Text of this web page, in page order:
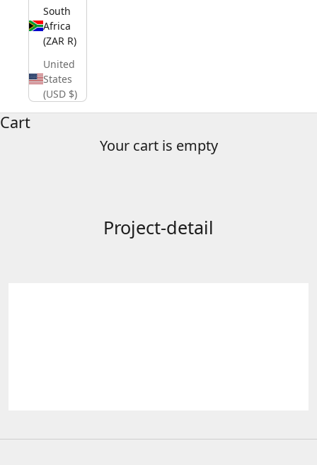
South
Africa
(ZAR R)
United
States
(USD $)
Cart
Your cart is empty
Project-detail